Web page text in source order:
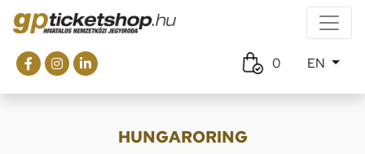
0 EN
HUNGARORING